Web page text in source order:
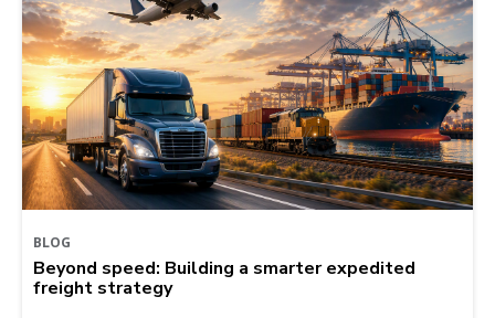
BLOG
Beyond speed: Building a smarter expedited
freight strategy